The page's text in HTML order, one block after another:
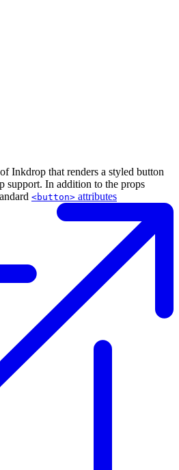
of Inkdrop that renders a styled button
support. In addition to the props
<button> attributes